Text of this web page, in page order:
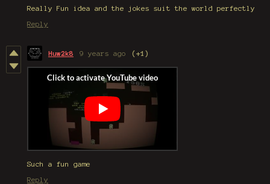
Really Fun idea and the jokes suit the world perfectly
Reply
Huw2k8 9 years ago (+1)
Such a fun game
Reply